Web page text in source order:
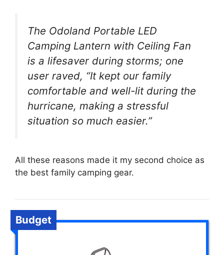
The Odoland Portable LED
Camping Lantern with Ceiling Fan
is a lifesaver during storms; one
user raved, “It kept our family
comfortable and well-lit during the
hurricane, making a stressful
situation so much easier.”
All these reasons made it my second choice as
the best family camping gear.
Budget